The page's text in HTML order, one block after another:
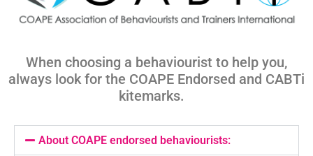
When choosing a behaviourist to help you,
always look for the COAPE Endorsed and CABTi
kitemarks.
About COAPE endorsed behaviourists: